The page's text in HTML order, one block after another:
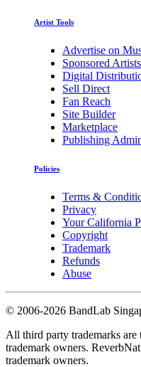
Artist Tools
Advertise on
Sponsored Artists
Digital
Sell Direct
Fan Reach
Site Builder
Marketplace
Publishing
Policies
Terms &
Privacy
Your California
Copyright
Trademark
Refunds
Abuse
© 2006-2026 BandLab
All third party trademarks are
trademark owners.
trademark owners.